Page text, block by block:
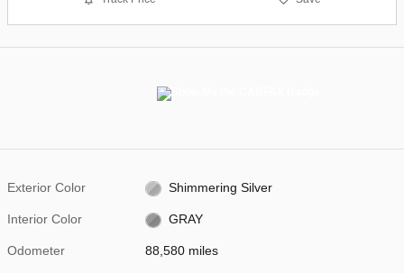
Exterior Color Shimmering Silver
Interior Color GRAY
Odometer 88,580 miles